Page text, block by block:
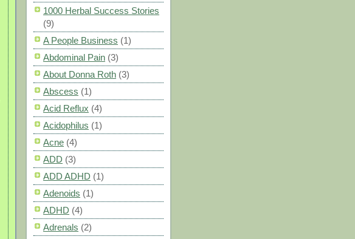
1000 Herbal Success Stories
(9)
A People Business (1)
Abdominal Pain (3)
About Donna Roth (3)
Abscess (1)
Acid Reflux (4)
Acidophilus (1)
Acne (4)
ADD (3)
ADD ADHD (1)
Adenoids (1)
ADHD (4)
Adrenals (2)